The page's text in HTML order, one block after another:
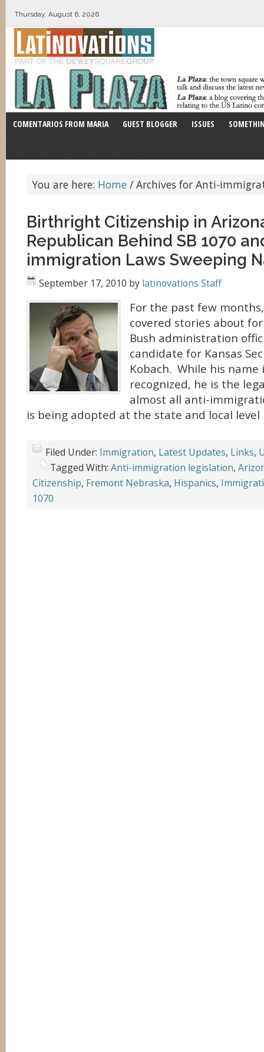
Thursday, August 6, 2026
COMENTARIOS FROM MARIA GUEST BLOGGER ISSUES
You are here: Home / Archives for Anti-
Birthright Citizenship in
Republican Behind SB 1070
immigration Laws Sweeping
September 17, 2010 by latinovations Staff
For the past few
covered stories about
Bush administration
candidate for Kansas
Kobach. While his name
recognized, he is the
almost all anti-
is being adopted at the state and local
Filed Under: Immigration, Latest Updates, Links,
Tagged With: Anti-immigration legislation,
Citizenship, Fremont Nebraska, Hispanics,
1070